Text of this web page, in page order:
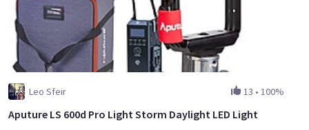
Leo Sfeir 13 • 100%
Aputure LS 600d Pro Light Storm Daylight LED Light